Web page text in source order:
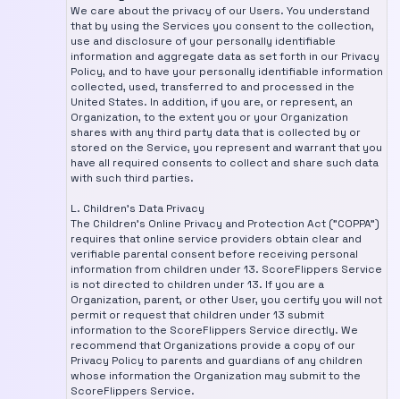
We care about the privacy of our Users. You understand
that by using the Services you consent to the collection,
use and disclosure of your personally identifiable
information and aggregate data as set forth in our Privacy
Policy, and to have your personally identifiable information
collected, used, transferred to and processed in the
United States. In addition, if you are, or represent, an
Organization, to the extent you or your Organization
shares with any third party data that is collected by or
stored on the Service, you represent and warrant that you
have all required consents to collect and share such data
with such third parties.
L. Children's Data Privacy
The Children's Online Privacy and Protection Act ("COPPA")
requires that online service providers obtain clear and
verifiable parental consent before receiving personal
information from children under 13. ScoreFlippers Service
is not directed to children under 13. If you are a
Organization, parent, or other User, you certify you will not
permit or request that children under 13 submit
information to the ScoreFlippers Service directly. We
recommend that Organizations provide a copy of our
Privacy Policy to parents and guardians of any children
whose information the Organization may submit to the
ScoreFlippers Service.